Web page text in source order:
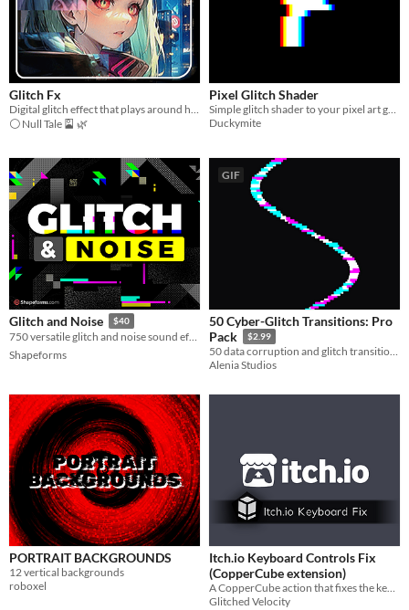
Glitch Fx
⚪ Null Tale 🎴 🌿
Pixel Glitch Shader
Duckymite
Glitch and Noise $40
750 versatile glitch and noise sound effects 📺⚡️
Shapeforms
GIF
50 Cyber-Glitch Transitions: Pro
Pack
$2.99
50 data corruption and glitch transitions for cyberpunk, horror, and retro games.
Alenia Studios
PORTRAIT BACKGROUNDS
12 vertical backgrounds
roboxel
Itch.io Keyboard Controls Fix
(CopperCube extension)
A CopperCube action that fixes the keyboard controls for games published on itch.io webGL.
Glitched Velocity